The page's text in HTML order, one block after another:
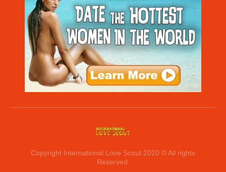
Copyright International Love Scout 2020 © All rights
Reserved.